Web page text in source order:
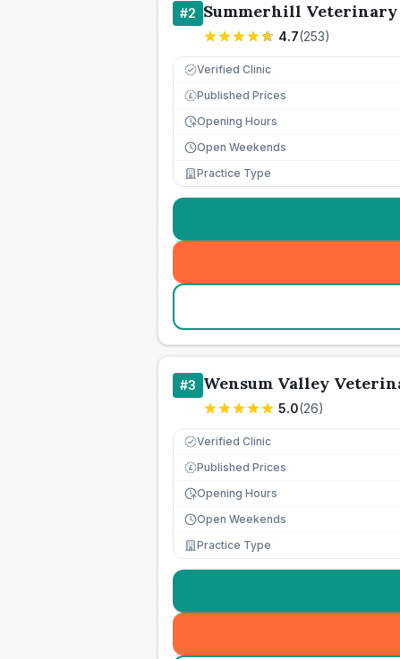
#2 Summerhill
4.7(253)
Verified Clinic
£ Published Prices
Opening Hours
Open Weekends
Practice Type
#3 Wensum Valley
5.0(26)
Verified Clinic
£ Published Prices
Opening Hours
Open Weekends
Practice Type